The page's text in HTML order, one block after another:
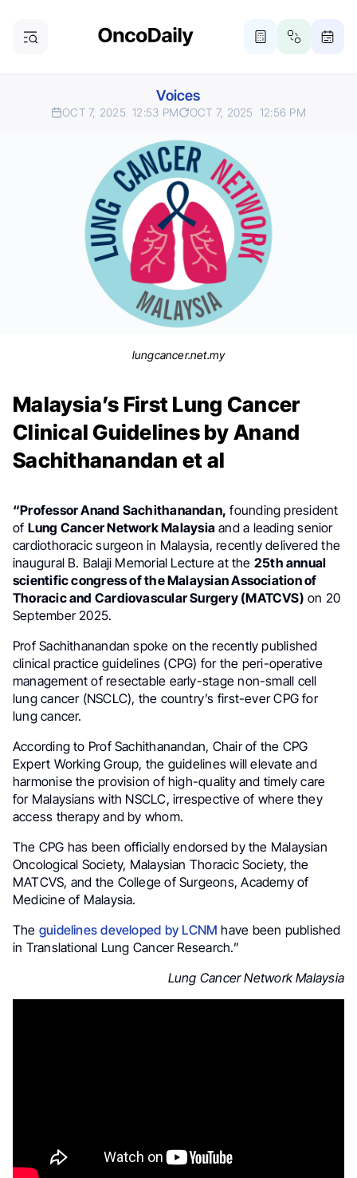
Voices
OCT 7, 2025 12:53 PM OCT 7, 2025 12:56 PM
lungcancer.net.my
Malaysia’s First Lung Cancer
Clinical Guidelines by Anand
Sachithanandan et al
“Professor Anand Sachithanandan, founding president
of Lung Cancer Network Malaysiaand a leading senior
cardiothoracic surgeon in Malaysia, recently delivered the
inaugural B. Balaji Memorial Lecture at the 25th annual
scientific congress of the Malaysian Association of
Thoracic and Cardiovascular Surgery (MATCVS) on 20
September 2025.
Prof Sachithanandan spoke on the recently published
clinical practice guidelines (CPG) for the peri-operative
management of resectable early-stage non-small cell
lung cancer (NSCLC), the country’s first-ever CPG for
lung cancer.
According to Prof Sachithanandan, Chair of the CPG
Expert Working Group, the guidelines will elevate and
harmonise the provision of high-quality and timely care
for Malaysians with NSCLC, irrespective of where they
access therapy and by whom.
The CPG has been officially endorsed by the Malaysian
Oncological Society, Malaysian Thoracic Society, the
MATCVS, and the College of Surgeons, Academy of
Medicine of Malaysia.
The guidelines developed by LCNM have been published
in Translational Lung Cancer Research.”
Lung Cancer Network Malaysia